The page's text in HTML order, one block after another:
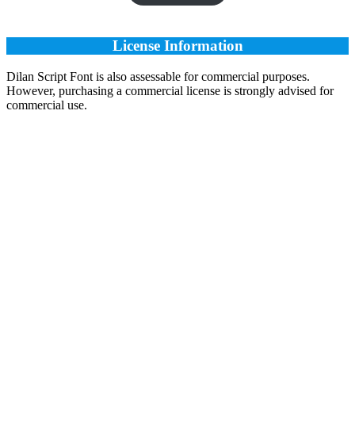
License Information
Dilan Script Font is also assessable for commercial purposes.
However, purchasing a commercial license is strongly advised for
commercial use.